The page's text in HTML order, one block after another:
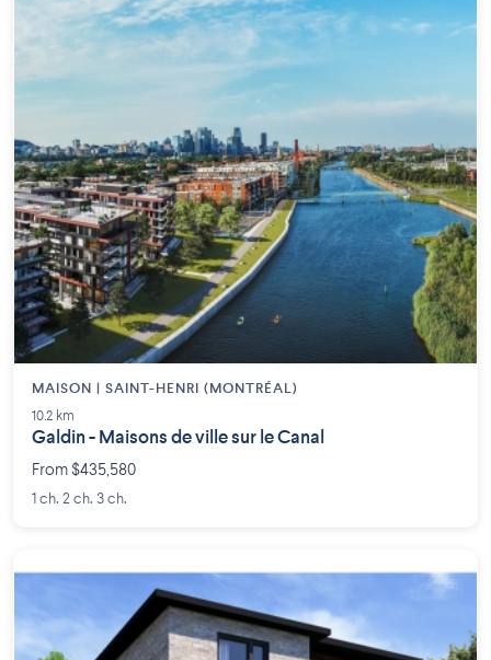
MAISON | SAINT-HENRI (MONTRÉAL)
10.2 km
Galdin - Maisons de ville sur le Canal
From $435,580
1 ch. 2 ch. 3 ch.